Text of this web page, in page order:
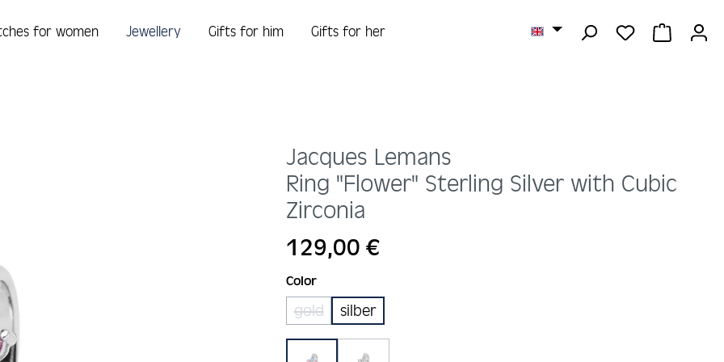
YOU HAVE 0
for women Jewellery Gifts for him Gifts for her
Jacques Lemans
Ring "Flower" Sterling Silver with Cubic
Zirconia
Regular price:
129,00 €
Select
Color
gold
(This option is currently unavailable.)
silber